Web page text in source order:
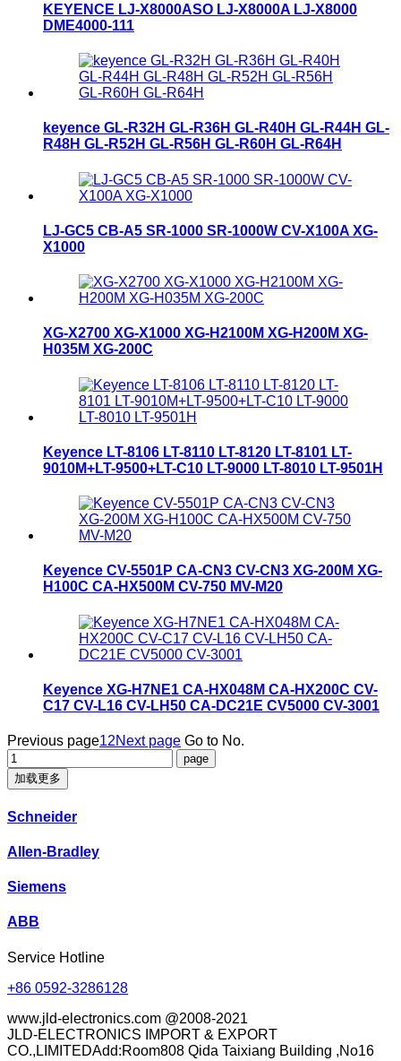
KEYENCE LJ-X8000ASO LJ-X8000A LJ-X8000
DME4000-111
keyence GL-R32H GL-R36H GL-R40H GL-R44H GL-
R48H GL-R52H GL-R56H GL-R60H GL-R64H
LJ-GC5 CB-A5 SR-1000 SR-1000W CV-X100A XG-
X1000
XG-X2700 XG-X1000 XG-H2100M XG-H200M XG-
H035M XG-200C
Keyence LT-8106 LT-8110 LT-8120 LT-8101 LT-
9010M+LT-9500+LT-C10 LT-9000 LT-8010 LT-9501H
Keyence CV-5501P CA-CN3 CV-CN3 XG-200M XG-
H100C CA-HX500M CV-750 MV-M20
Keyence XG-H7NE1 CA-HX048M CA-HX200C CV-
C17 CV-L16 CV-LH50 CA-DC21E CV5000 CV-3001
Previous page12Next page Go to No.
加载更多
Schneider
Allen-Bradley
Siemens
ABB
Service Hotline
+86 0592-3286128
www.jld-electronics.com @2008-2021
JLD-ELECTRONICS IMPORT & EXPORT
CO.,LIMITEDAdd:Room808 Qida Taixiang Building ,No16